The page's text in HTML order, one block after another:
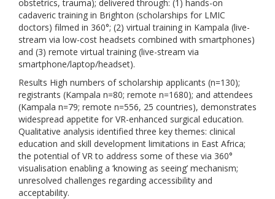
obstetrics, trauma); delivered through: (1) hands-on
cadaveric training in Brighton (scholarships for LMIC
doctors) filmed in 360°; (2) virtual training in Kampala (live-
stream via low-cost headsets combined with smartphones)
and (3) remote virtual training (live-stream via
smartphone/laptop/headset).
Results High numbers of scholarship applicants (n=130);
registrants (Kampala n=80; remote n=1680); and attendees
(Kampala n=79; remote n=556, 25 countries), demonstrates
widespread appetite for VR-enhanced surgical education.
Qualitative analysis identified three key themes: clinical
education and skill development limitations in East Africa;
the potential of VR to address some of these via 360°
visualisation enabling a ‘knowing as seeing’ mechanism;
unresolved challenges regarding accessibility and
acceptability.